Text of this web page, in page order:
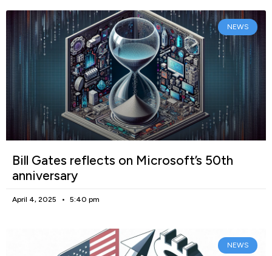
NEWS
Bill Gates reflects on Microsoft’s 50th
anniversary
April 4, 2025 5:40 pm
NEWS